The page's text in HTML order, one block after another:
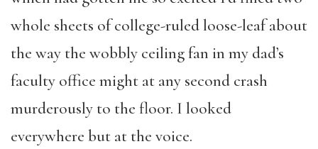
whole sheets of college-ruled loose-leaf about
the way the wobbly ceiling fan in my dad’s
faculty office might at any second crash
murderously to the floor. I looked
everywhere but at the voice.